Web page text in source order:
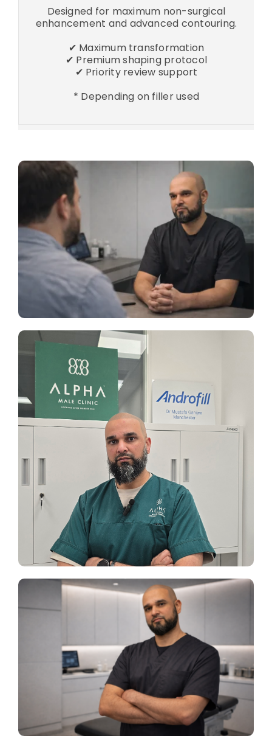
Designed for maximum non-surgical
enhancement and advanced contouring.
✔ Maximum transformation
✔ Premium shaping protocol
✔ Priority review support
* Depending on filler used